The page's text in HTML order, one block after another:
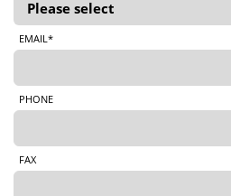
EMAIL*
PHONE
FAX